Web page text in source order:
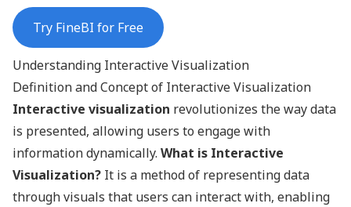
Try FineBI for Free
Understanding Interactive Visualization
Definition and Concept of Interactive Visualization
Interactive visualization revolutionizes the way data
is presented, allowing users to engage with
information dynamically. What is Interactive
Visualization? It is a method of representing data
through visuals that users can interact with, enabling